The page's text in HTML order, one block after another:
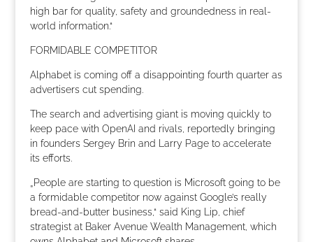
high bar for quality, safety and groundedness in real-
world information.“
FORMIDABLE COMPETITOR
Alphabet is coming off a disappointing fourth quarter as
advertisers cut spending.
The search and advertising giant is moving quickly to
keep pace with OpenAI and rivals, reportedly bringing
in founders Sergey Brin and Larry Page to accelerate
its efforts.
„People are starting to question is Microsoft going to be
a formidable competitor now against Google’s really
bread-and-butter business,“ said King Lip, chief
strategist at Baker Avenue Wealth Management, which